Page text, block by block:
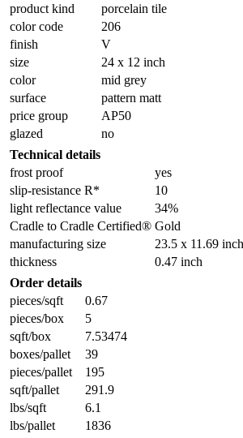
product kind
porcelain tile
color code
206
finish
V
size
24 x 12 inch
color
mid grey
surface
pattern matt
price group
AP50
glazed
no
Technical details
frost proof
yes
slip-resistance R*
10
light reflectance value
34%
Cradle to Cradle Certified® Gold
manufacturing size
23.5 x 11.69 inch
thickness
0.47 inch
Order details
pieces/sqft
0.67
pieces/box
5
sqft/box
7.53474
boxes/pallet
39
pieces/pallet
195
sqft/pallet
291.9
lbs/sqft
6.1
lbs/pallet
1836